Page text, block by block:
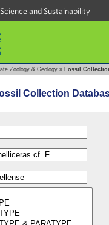
and Sustainability
Zoology & Geology » Fossil
Collection